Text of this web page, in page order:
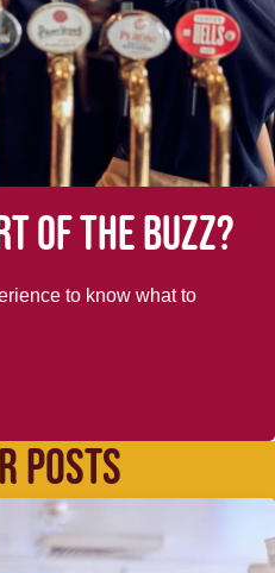
of the buzz?
to know what to
POSTS